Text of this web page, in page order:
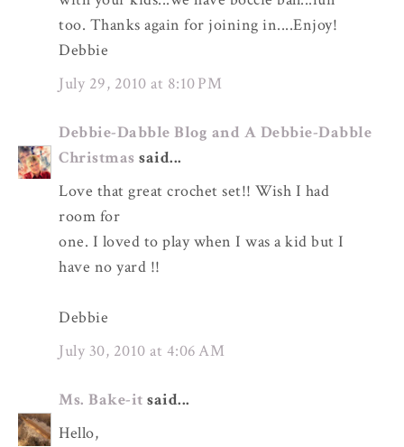
too. Thanks again for joining in....Enjoy!
Debbie
July 29, 2010 at 8:10 PM
Debbie-Dabble Blog and A Debbie-Dabble
Christmas said...
Love that great crochet set!! Wish I had
room for
one. I loved to play when I was a kid but I
have no yard !!
Debbie
July 30, 2010 at 4:06 AM
Ms. Bake-it said...
Hello,